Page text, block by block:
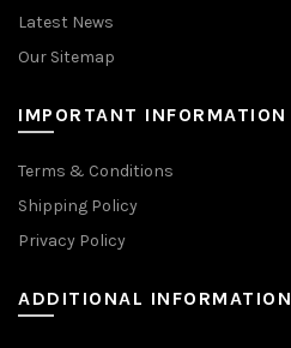
Latest News
Our Sitemap
IMPORTANT INFORMATION
Terms & Conditions
Shipping Policy
Privacy Policy
ADDITIONAL INFORMATION